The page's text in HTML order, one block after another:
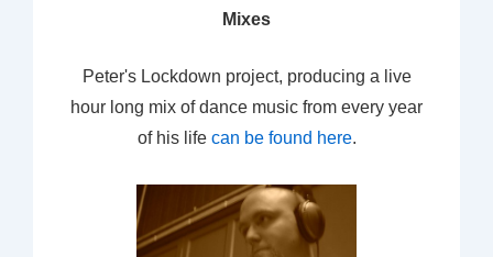
Mixes
Peter's Lockdown project, producing a live
hour long mix of dance music from every year
of his life can be found here.